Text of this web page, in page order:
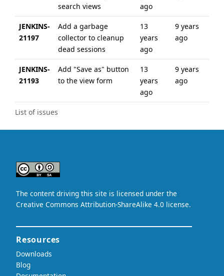
List of issues
search views
ago
JENKINS-
21197
Add a garbage
collector to cleanup
dead sessions
13
years
ago
9 years
ago
JENKINS-
21193
Add "Save as" button
to the view form
13
years
ago
9 years
ago